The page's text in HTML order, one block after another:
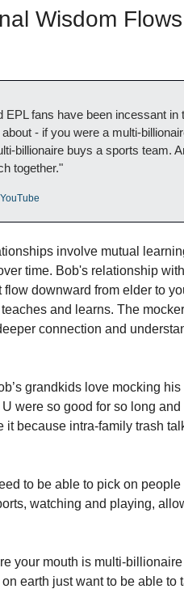
Wisdom
fans have been incessant in
- if you were a multi-
billionaire buys a sports team.
together."
involve mutual
time. Bob's relationship
downward from elder to
and learns. The
connection and
grandkids love mocking
were so good for so long
because intra-family trash
to be able to pick on
watching and playing,
your mouth is multi-
earth just want to be able to